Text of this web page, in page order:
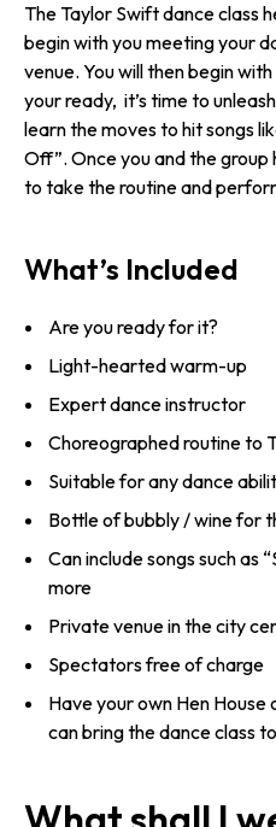
The Taylor Swift dance class
begin with you meeting your
venue. You will then begin
your ready, it’s time to
learn the moves to hit songs
Off”. Once you and the group
to take the routine and
What’s Included
Are you ready for it?
Light-hearted warm-up
Expert dance instructor
Choreographed routine to
Suitable for any dance
Bottle of bubbly / wine for
Can include songs such as
more
Private venue in the city
Spectators free of charge
Have your own Hen House
can bring the dance class